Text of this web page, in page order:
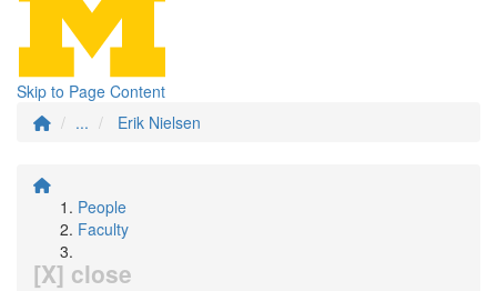
Skip to Page Content
...
Erik Nielsen
People
Faculty
[X] close